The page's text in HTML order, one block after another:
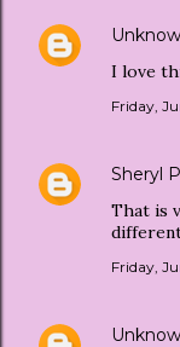
I love
Friday,
Sheryl
That is
Friday,